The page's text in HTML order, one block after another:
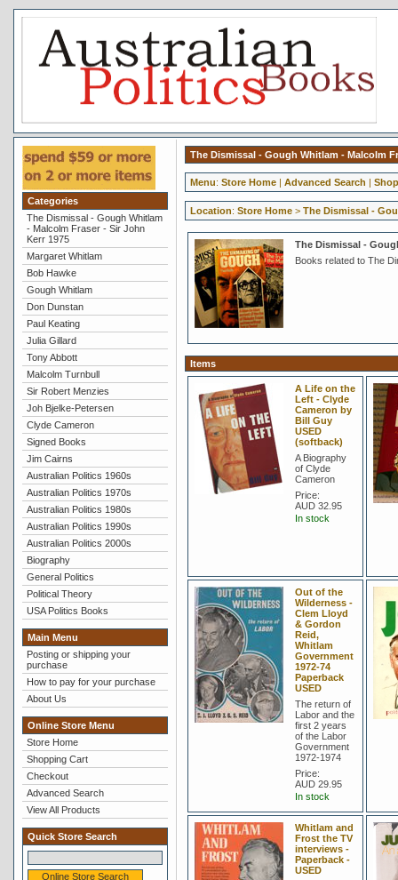
Categories
The Dismissal - Gough Whitlam
- Malcolm Fraser - Sir John
Kerr 1975
Margaret Whitlam
Bob Hawke
Gough Whitlam
Don Dunstan
Paul Keating
Julia Gillard
Tony Abbott
Malcolm Turnbull
Sir Robert Menzies
Joh Bjelke-Petersen
Clyde Cameron
Signed Books
Jim Cairns
Australian Politics 1960s
Australian Politics 1970s
Australian Politics 1980s
Australian Politics 1990s
Australian Politics 2000s
Biography
General Politics
Political Theory
USA Politics Books
Main Menu
Posting or shipping your
purchase
How to pay for your purchase
About Us
Online Store Menu
Store Home
Shopping Cart
Checkout
Advanced Search
View All Products
Quick Store Search
The Dismissal - Gough Whitlam - Malcolm
Menu: Store Home| Advanced Search |
Location: Store Home> The Dismissal -
The Dismissal -
Books related to The
Items
A Life on the
Left - Clyde
Cameron by
Bill Guy
USED
(softback)
A Biography
of Clyde
Cameron
Price:
AUD 32.95
In stock
Out of the
Wilderness -
Clem Lloyd
& Gordon
Reid,
Whitlam
Government
1972-74
Paperback
USED
The return of
Labor and the
first 2 years
of the Labor
Government
1972-1974
Price:
AUD 29.95
In stock
Whitlam and
Frost the TV
interviews -
Paperback -
USED